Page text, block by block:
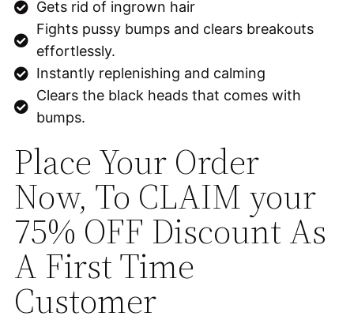
Gets rid of ingrown hair
Fights pussy bumps and clears breakouts
effortlessly.
Instantly replenishing and calming
Clears the black heads that comes with
bumps.
Place Your Order
Now, To CLAIM your
75% OFF Discount As
A First Time
Customer